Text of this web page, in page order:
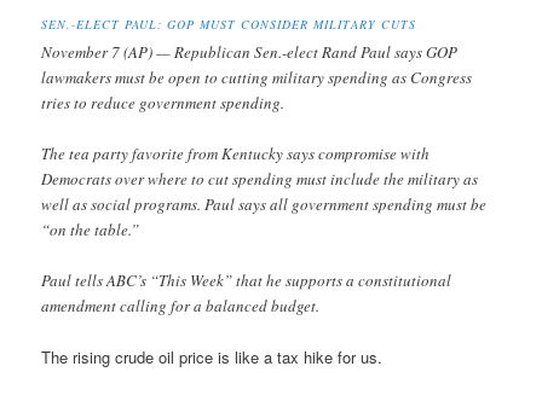
SEN.-ELECT PAUL: GOP MUST CONSIDER MILITARY CUTS
November 7 (AP) — Republican Sen.-elect Rand Paul says GOP
lawmakers must be open to cutting military spending as Congress
tries to reduce government spending.
The tea party favorite from Kentucky says compromise with
Democrats over where to cut spending must include the military as
well as social programs. Paul says all government spending must be
“on the table.”
Paul tells ABC’s “This Week” that he supports a constitutional
amendment calling for a balanced budget.
The rising crude oil price is like a tax hike for us.